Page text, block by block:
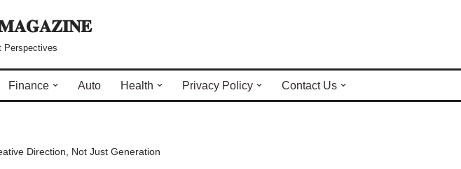
Perspectives
Finance Auto Health Privacy Policy Contact Us
Direction, Not Just Generation